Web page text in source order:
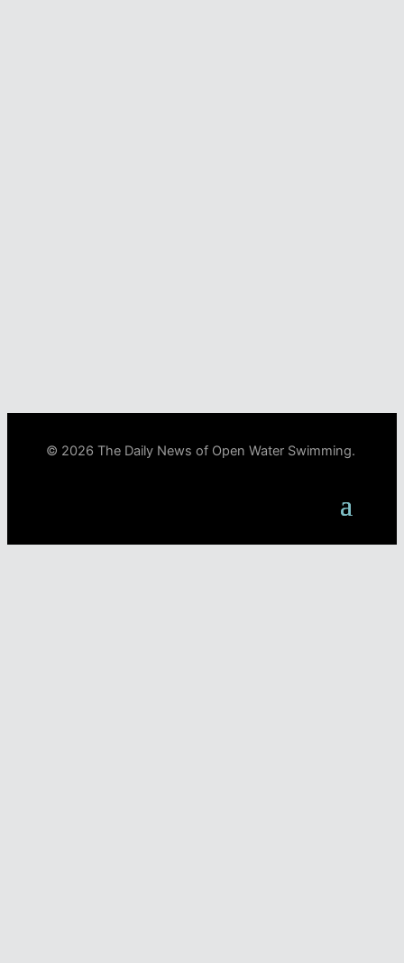
© 2026 The Daily News of Open Water Swimming.